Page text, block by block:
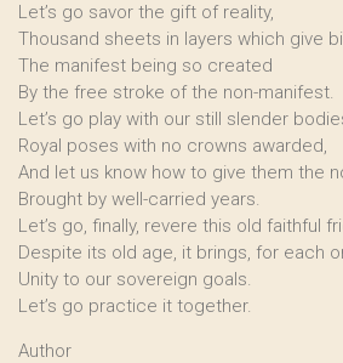
Let’s go savor the gift of reality,
Thousand sheets in layers which give
The manifest being so created
By the free stroke of the non-manifest.
Let’s go play with our still slender
Royal poses with no crowns awarded,
And let us know how to give them the
Brought by well-carried years.
Let’s go, finally, revere this old faithful
Despite its old age, it brings, for each
Unity to our sovereign goals.
Let’s go practice it together.
Author